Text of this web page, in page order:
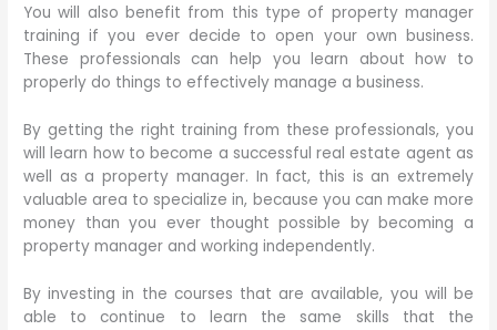
You will also benefit from this type of property manager
training if you ever decide to open your own business.
These professionals can help you learn about how to
properly do things to effectively manage a business.
By getting the right training from these professionals, you
will learn how to become a successful real estate agent as
well as a property manager. In fact, this is an extremely
valuable area to specialize in, because you can make more
money than you ever thought possible by becoming a
property manager and working independently.
By investing in the courses that are available, you will be
able to continue to learn the same skills that the